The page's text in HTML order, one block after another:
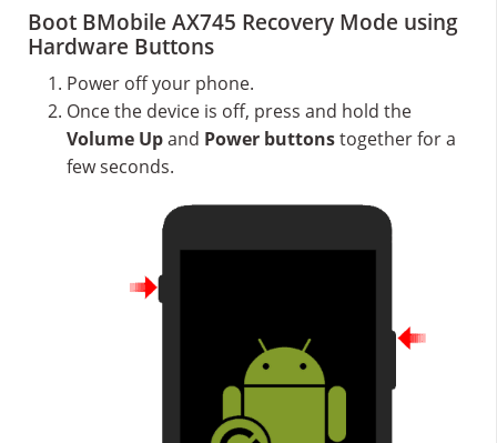
Boot BMobile AX745 Recovery Mode using
Hardware Buttons
Power off your phone.
Once the device is off, press and hold the
Volume Upand Power buttonstogether for a
few seconds.